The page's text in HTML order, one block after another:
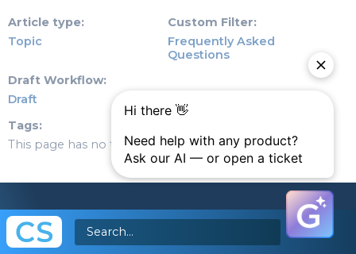
Article type
Topic
Custom Filter
Frequently Asked
Questions
Draft Workflow
Draft
Tags
This page has no tags.
© Copyright 2026 Gainsight, The Customer Success
Company. All rights reserved.